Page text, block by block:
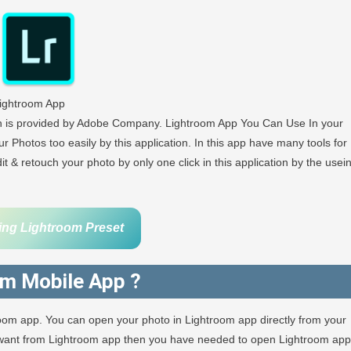
App
provided by Adobe Company. Lightroom App You Can Use In your
Photos too easily by this application. In this app have many tools for
& retouch your photo by only one click in this application by the
Lightroom Preset
Mobile App ?
app. You can open your photo in Lightroom app directly from your
from Lightroom app then you have needed to open Lightroom app